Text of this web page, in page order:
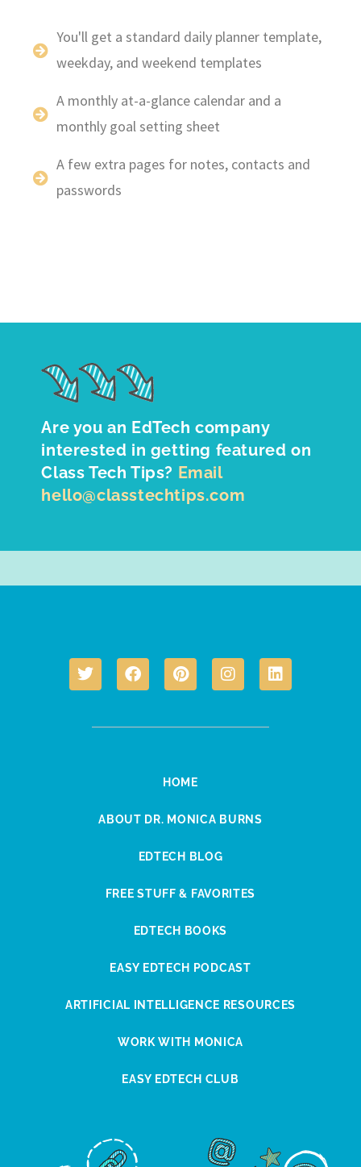
You'll get a standard daily planner template,
weekday, and weekend templates
A monthly at-a-glance calendar and a
monthly goal setting sheet
A few extra pages for notes, contacts and
passwords
Are you an EdTech company
interested in getting featured on
Class Tech Tips? Email
hello@classtechtips.com
HOME
ABOUT DR. MONICA BURNS
EDTECH BLOG
FREE STUFF & FAVORITES
EDTECH BOOKS
EASY EDTECH PODCAST
ARTIFICIAL INTELLIGENCE RESOURCES
WORK WITH MONICA
EASY EDTECH CLUB